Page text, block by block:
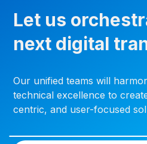
Let us
next digital
Our unified teams will
technical excellence to
centric, and user-focused